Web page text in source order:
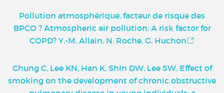
Pollution atmosphérique, facteur de risque des
BPCO ? Atmospheric air pollution: A risk factor for
COPD? Y.-M. Allain, N. Roche, G. Huchon
Chung C, Lee KN, Han K, Shin DW, Lee SW. Effect of
smoking on the development of chronic obstructive